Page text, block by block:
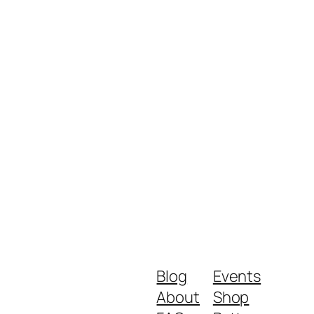
Blog
About
Events
Shop